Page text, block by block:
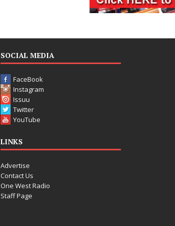
Judy Kass Finds
Hope in Life’s
Hardest
Chapters on
New Skin
Chrome
SOCIAL MEDIA
FaceBook
Instagram
Issuu
Twitter
YouTube
LINKS
Advertise
Contact Us
One West Radio
Staff Page